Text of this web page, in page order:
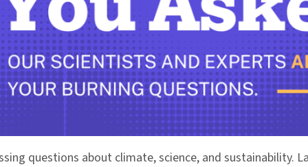
questions about climate, science, and sustainability.